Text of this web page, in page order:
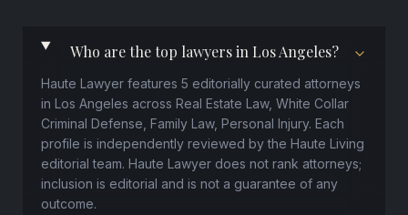
Who are the top lawyers in Los Angeles?
Haute Lawyer features 5 editorially curated attorneys
in Los Angeles across Real Estate Law, White Collar
Criminal Defense, Family Law, Personal Injury. Each
profile is independently reviewed by the Haute Living
editorial team. Haute Lawyer does not rank attorneys;
inclusion is editorial and is not a guarantee of any
outcome.